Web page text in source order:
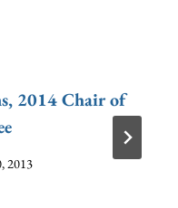
2014 Chair of
2013